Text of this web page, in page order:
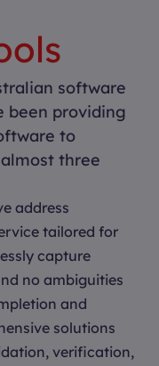
software
been providing
to
three
address
tailored for
capture
no ambiguities
and
solutions
verification,